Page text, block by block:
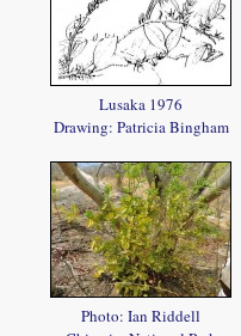
Lusaka 1976
Drawing: Patricia Bingham
Photo: Ian Riddell